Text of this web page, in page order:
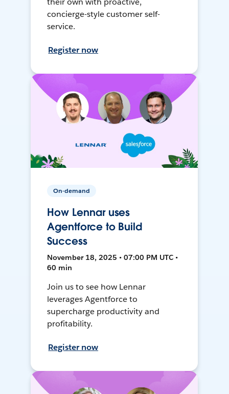
concierge-style customer self-
service.
Register now
On-demand
How Lennar uses
Agentforce to Build
Success
November 18, 2025 • 07:00 PM UTC •
60 min
Join us to see how Lennar
leverages Agentforce to
supercharge productivity and
profitability.
Register now